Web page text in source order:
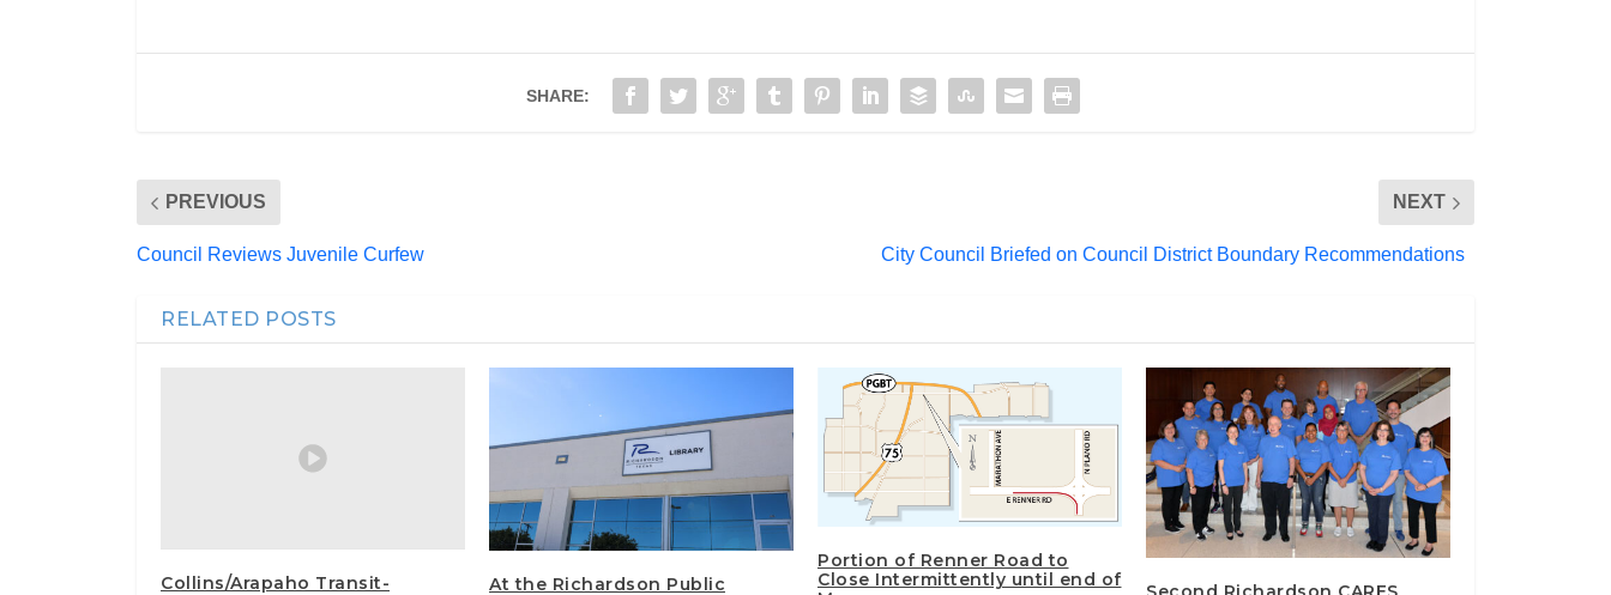
SHARE:
PREVIOUS
Council Reviews Juvenile Curfew
NEXT
City Council Briefed on Council District Boundary Recommendations
RELATED POSTS
Collins/Arapaho Transit-
At the Richardson Public
Portion of Renner Road to
Close Intermittently until end of